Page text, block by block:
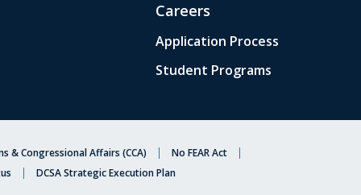
& Congressional Affairs (CCA)
No FEAR Act
DCSA Strategic Execution Plan
Careers
Application Process
Student Programs